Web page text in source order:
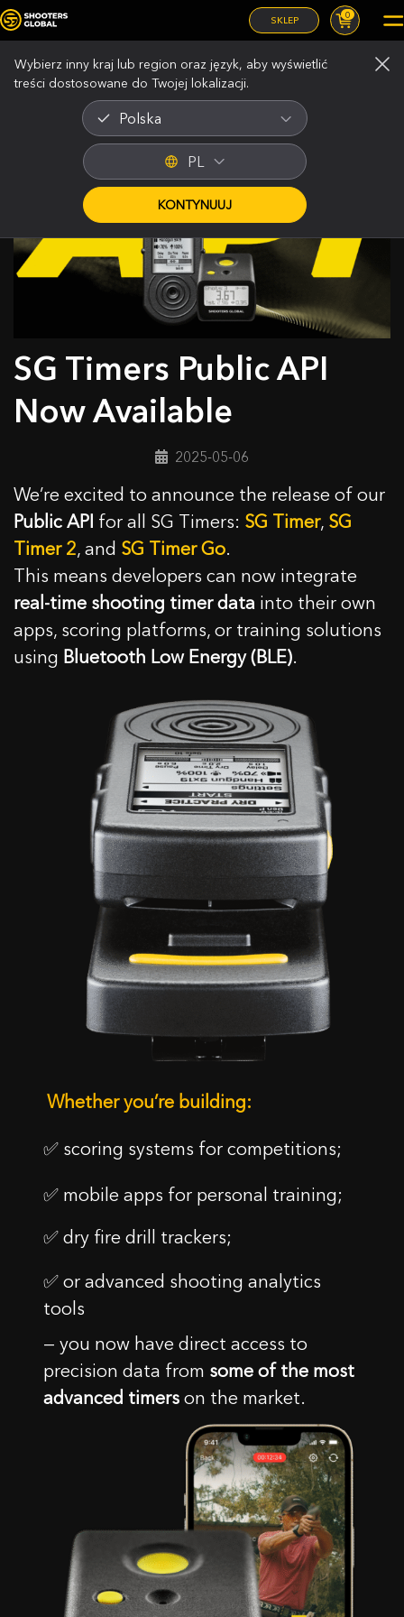
SKLEP 0
Wybierz inny kraj lub region oraz język, aby wyświetlić
treści dostosowane do Twojej lokalizacji.
Polska
PL
KONTYNUUJ
SG Timers Public API
Now Available
2025-05-06
We’re excited to announce the release of our
Public API for all SG Timers: SG Timer, SG
Timer 2, and SG Timer Go.
This means developers can now integrate
real-time shooting timer data into their own
apps, scoring platforms, or training solutions
using Bluetooth Low Energy (BLE).
Whether you’re building:
✅ scoring systems for competitions;
✅ mobile apps for personal training;
✅ dry fire drill trackers;
✅ or advanced shooting analytics
tools
— you now have direct access to
precision data from some of the most
advanced timers on the market.